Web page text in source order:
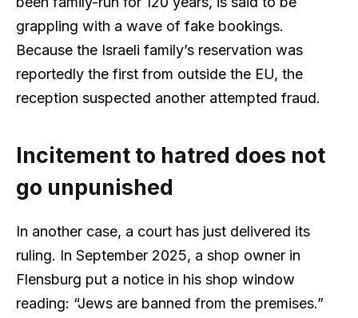
grappling with a wave of fake bookings.
Because the Israeli family’s reservation was
reportedly the first from outside the EU, the
reception suspected another attempted fraud.
Incitement to hatred does not
go unpunished
In another case, a court has just delivered its
ruling. In September 2025, a shop owner in
Flensburg put a notice in his shop window
reading: “Jews are banned from the premises.”